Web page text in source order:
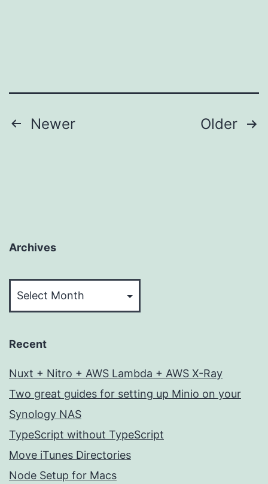
Posts
Newer Older
Archives
Recent
Nuxt + Nitro + AWS Lambda + AWS X-Ray
Two great guides for setting up Minio on your
Synology NAS
TypeScript without TypeScript
Move iTunes Directories
Node Setup for Macs